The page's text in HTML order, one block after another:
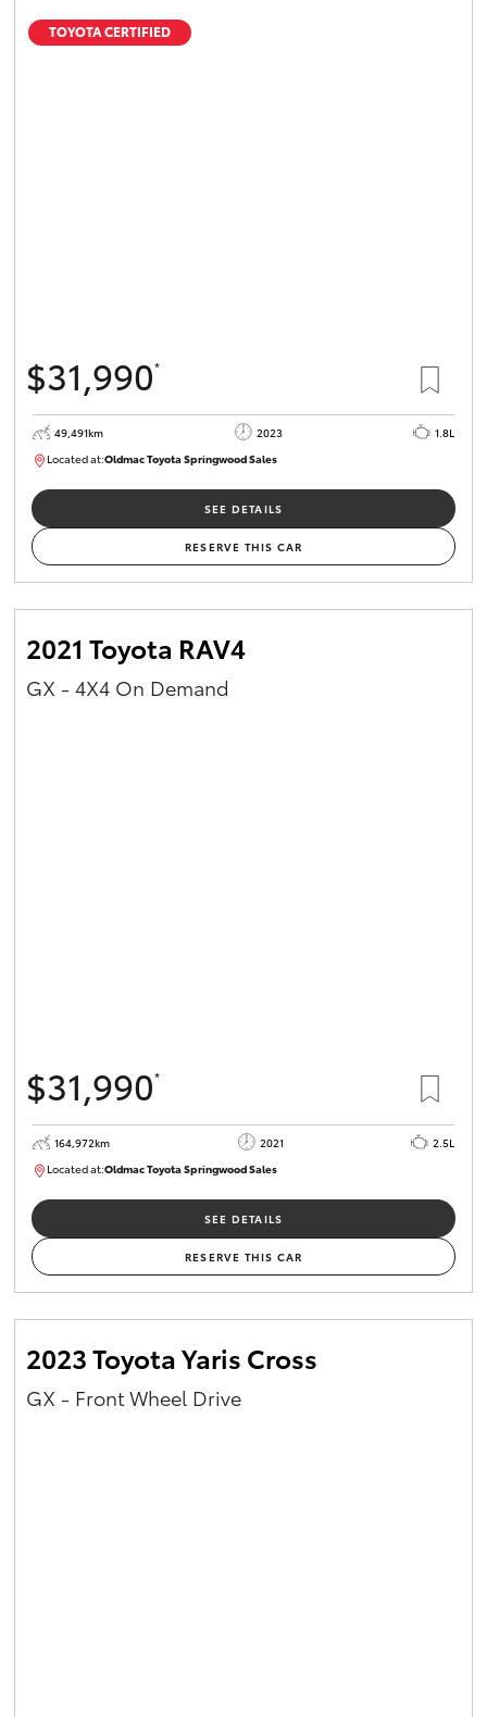
TOYOTA CERTIFIED
$31,990*
49,491km 2023
1.8L
Located at:Oldmac Toyota Springwood Sales
SU01750
SEE DETAILS
RESERVE THIS CAR
2021 Toyota RAV4
GX - 4X4 On Demand
$31,990*
164,972km 2021
2.5L
Located at:Oldmac Toyota Springwood Sales
SU01754
SEE DETAILS
RESERVE THIS CAR
2023 Toyota Yaris Cross
GX - Front Wheel Drive